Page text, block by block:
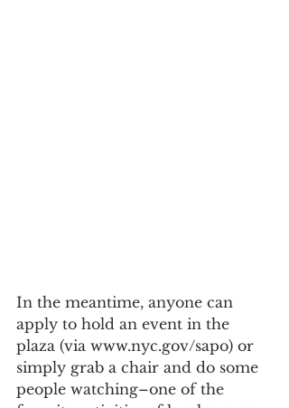
In the meantime, anyone can
apply to hold an event in the
plaza (via www.nyc.gov/sapo) or
simply grab a chair and do some
people watching–one of the